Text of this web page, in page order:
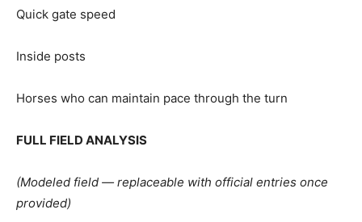
Quick gate speed
Inside posts
Horses who can maintain pace through the turn
FULL FIELD ANALYSIS
(Modeled field — replaceable with official entries once
provided)